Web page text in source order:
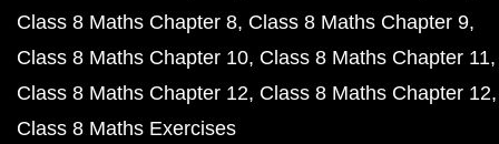
Class 8 Maths Chapter 8 Class 8 Maths Chapter 9
Class 8 Maths Chapter 10 Class 8 Maths Chapter 11
Class 8 Maths Chapter 12 Class 8 Maths Chapter 12
Class 8 Maths Exercises